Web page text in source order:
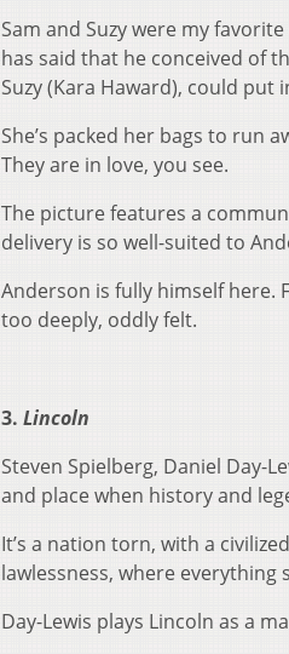
Sam and Suzy were my
has said that he conceived of
Suzy (Kara Haward), could
She’s packed her bags to run
They are in love, you see.
The picture features a
delivery is so well-suited to
Anderson is fully himself here.
too deeply, oddly felt.
3. Lincoln
Steven Spielberg, Daniel Day-
and place when history and
It’s a nation torn, with a
lawlessness, where everything
Day-Lewis plays Lincoln as a